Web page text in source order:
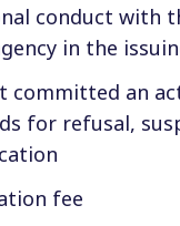
conduct with
in the
committed an
for refusal,
fee